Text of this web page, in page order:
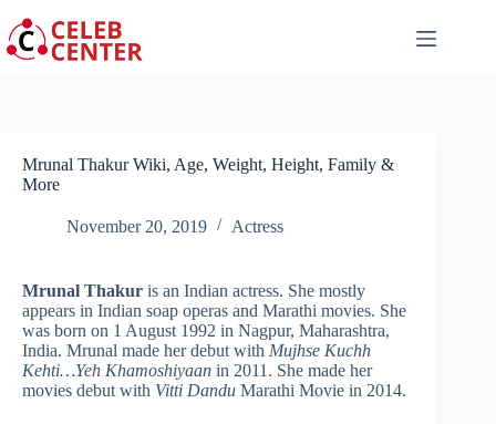
to
content
Mrunal Thakur Wiki, Age, Weight, Height, Family &
More
November 20, 2019 Actress
Mrunal Thakur is an Indian actress. She mostly
appears in Indian soap operas and Marathi movies. She
was born on 1 August 1992 in Nagpur, Maharashtra,
India. Mrunal made her debut with Mujhse Kuchh
Kehti…Yeh Khamoshiyaan in 2011. She made her
movies debut with Vitti Dandu Marathi Movie in 2014.